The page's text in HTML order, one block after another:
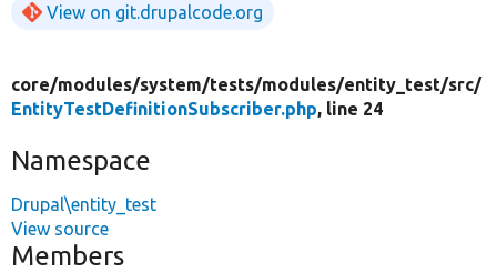
View on git.drupalcode.org
core/modules/system/tests/modules/entity_test/src/
EntityTestDefinitionSubscriber.php, line 24
Namespace
Drupal\entity_test
View source
Members